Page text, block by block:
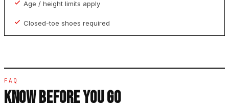
Age / height limits apply
Closed-toe shoes required
FAQ
KNOW BEFORE YOU GO